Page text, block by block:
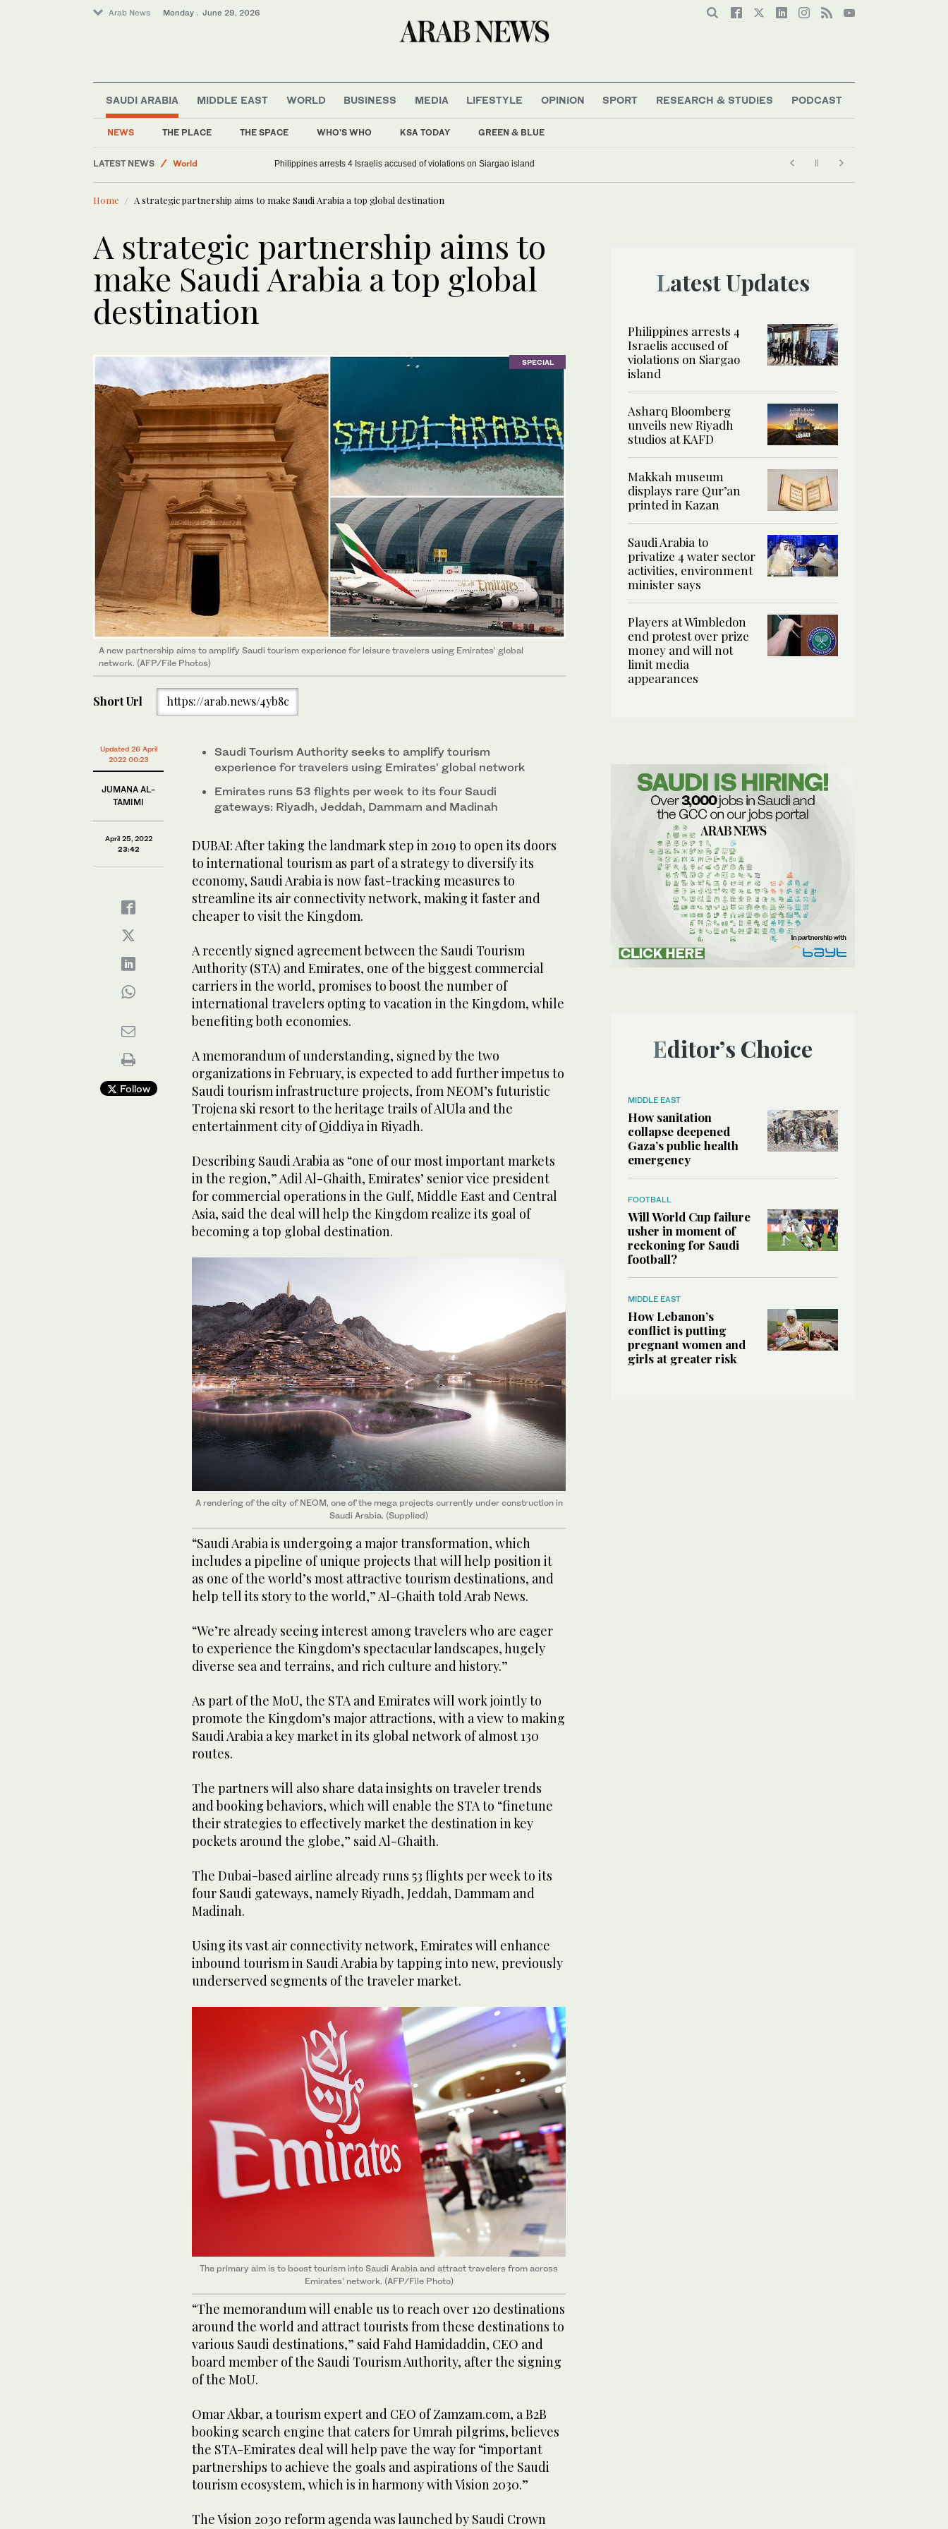
Arab News Monday . June 29, 2026
SAUDI ARABIA
NEWS THE PLACE THE SPACE WHO'S WHO KSA TODAY GREEN & BLUE
MIDDLE EAST WORLD BUSINESS MEDIA LIFESTYLE OPINION SPORT RESEARCH & STUDIES PODCAST
LATEST NEWS
World
Sport
Business & Economy
Philippines arrests 4 Israelis accused of violations on Siargao island
Home A strategic partnership aims to make Saudi Arabia a top global destination
A strategic partnership aims to
make Saudi Arabia a top global
destination
SPECIAL
A new partnership aims to amplify Saudi tourism experience for leisure travelers using Emirates’ global
network. (AFP/File Photos)
Short Url https://arab.news/4yb8c
Updated 26 April
2022 00:23
JUMANA AL-
TAMIMI
April 25, 2022
23:42
Follow
Saudi Tourism Authority seeks to amplify tourism
experience for travelers using Emirates’ global network
Emirates runs 53 flights per week to its four Saudi
gateways: Riyadh, Jeddah, Dammam and Madinah
DUBAI: After taking the landmark step in 2019 to open its doors
to international tourism as part of a strategy to diversify its
economy, Saudi Arabia is now fast-tracking measures to
streamline its air connectivity network, making it faster and
cheaper to visit the Kingdom.
A recently signed agreement between the Saudi Tourism
Authority (STA) and Emirates, one of the biggest commercial
carriers in the world, promises to boost the number of
international travelers opting to vacation in the Kingdom, while
benefiting both economies.
A memorandum of understanding, signed by the two
organizations in February, is expected to add further impetus to
Saudi tourism infrastructure projects, from NEOM’s futuristic
Trojena ski resort to the heritage trails of AlUla and the
entertainment city of Qiddiya in Riyadh.
Describing Saudi Arabia as “one of our most important markets
in the region,” Adil Al-Ghaith, Emirates’ senior vice president
for commercial operations in the Gulf, Middle East and Central
Asia, said the deal will help the Kingdom realize its goal of
becoming a top global destination.
A rendering of the city of NEOM, one of the mega projects currently under construction in
Saudi Arabia. (Supplied)
“Saudi Arabia is undergoing a major transformation, which
includes a pipeline of unique projects that will help position it
as one of the world’s most attractive tourism destinations, and
help tell its story to the world,” Al-Ghaith told Arab News.
“We’re already seeing interest among travelers who are eager
to experience the Kingdom’s spectacular landscapes, hugely
diverse sea and terrains, and rich culture and history.”
As part of the MoU, the STA and Emirates will work jointly to
promote the Kingdom’s major attractions, with a view to making
Saudi Arabia a key market in its global network of almost 130
routes.
The partners will also share data insights on traveler trends
and booking behaviors, which will enable the STA to “finetune
their strategies to effectively market the destination in key
pockets around the globe,” said Al-Ghaith.
The Dubai-based airline already runs 53 flights per week to its
four Saudi gateways, namely Riyadh, Jeddah, Dammam and
Madinah.
Using its vast air connectivity network, Emirates will enhance
inbound tourism in Saudi Arabia by tapping into new, previously
underserved segments of the traveler market.
The primary aim is to boost tourism into Saudi Arabia and attract travelers from across
Emirates’ network. (AFP/File Photo)
“The memorandum will enable us to reach over 120 destinations
around the world and attract tourists from these destinations to
various Saudi destinations,” said Fahd Hamidaddin, CEO and
board member of the Saudi Tourism Authority, after the signing
of the MoU.
Omar Akbar, a tourism expert and CEO of Zamzam.com, a B2B
booking search engine that caters for Umrah pilgrims, believes
the STA-Emirates deal will help pave the way for “important
partnerships to achieve the goals and aspirations of the Saudi
tourism ecosystem, which is in harmony with Vision 2030.”
The Vision 2030 reform agenda was launched by Saudi Crown
Latest Updates
Philippines arrests 4
Israelis accused of
violations on Siargao
island
Asharq Bloomberg
unveils new Riyadh
studios at KAFD
Makkah museum
displays rare Qur’an
printed in Kazan
Saudi Arabia to
privatize 4 water sector
activities, environment
minister says
Players at Wimbledon
end protest over prize
money and will not
limit media
appearances
Editor’s Choice
MIDDLE EAST
How sanitation
collapse deepened
Gaza’s public health
emergency
FOOTBALL
Will World Cup failure
usher in moment of
reckoning for Saudi
football?
MIDDLE EAST
How Lebanon’s
conflict is putting
pregnant women and
girls at greater risk